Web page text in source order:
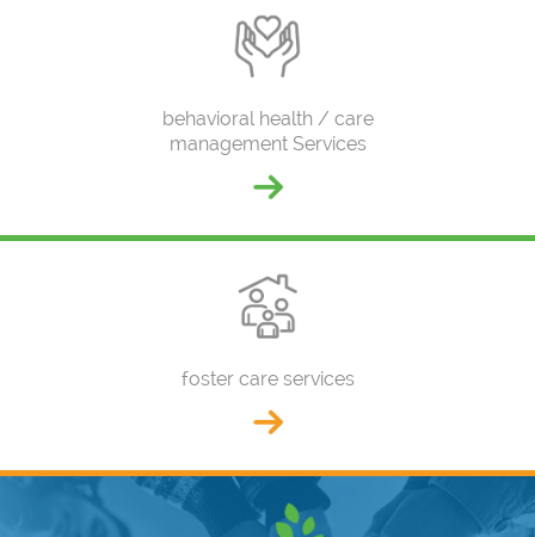
behavioral health / care
management Services
foster care services